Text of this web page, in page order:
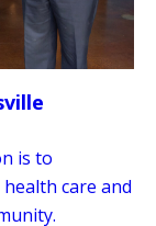
is to
care and